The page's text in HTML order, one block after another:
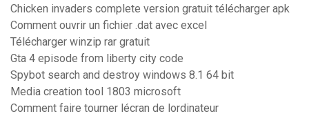
Chicken invaders complete version gratuit télécharger apk
Comment ouvrir un fichier .dat avec excel
Télécharger winzip rar gratuit
Gta 4 episode from liberty city code
Spybot search and destroy windows 8.1 64 bit
Media creation tool 1803 microsoft
Comment faire tourner lécran de lordinateur